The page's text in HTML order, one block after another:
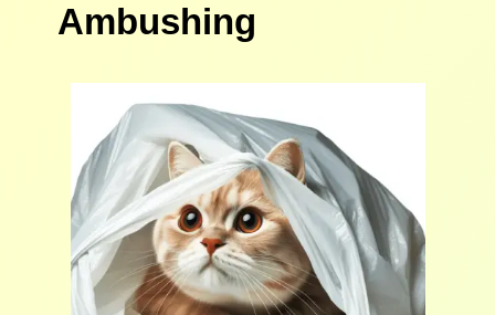
Ambushing